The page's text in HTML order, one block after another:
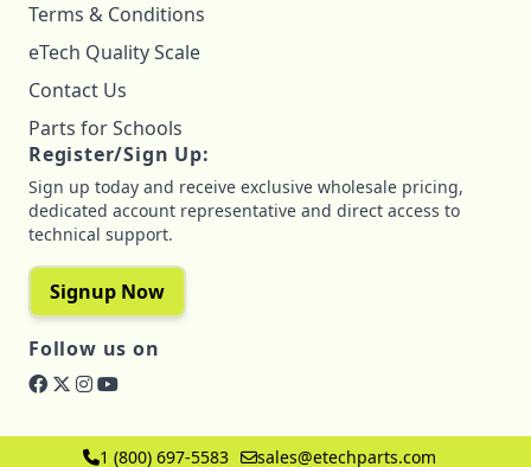
Terms & Conditions
eTech Quality Scale
Contact Us
Parts for Schools
Register/Sign Up:
Sign up today and receive exclusive wholesale pricing,
dedicated account representative and direct access to
technical support.
Signup Now
Follow us on
1 (800) 697-5583 sales@etechparts.com